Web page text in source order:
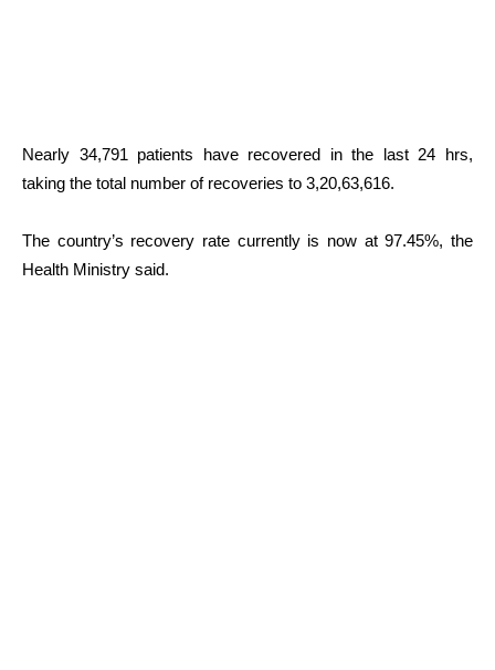
Nearly 34,791 patients have recovered in the last 24 hrs,
taking the total number of recoveries to 3,20,63,616.
The country’s recovery rate currently is now at 97.45%, the
Health Ministry said.